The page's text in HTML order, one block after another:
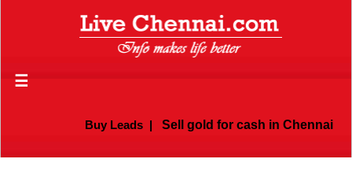
☰
Buy Leads| Sell gold for cash in Chennai